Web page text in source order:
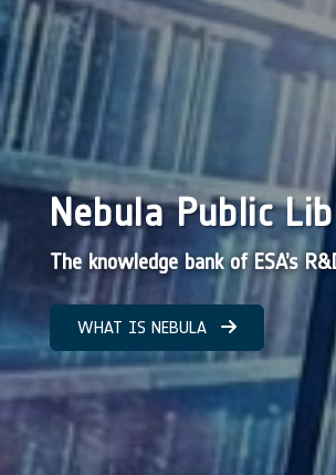
Nebula Public
The knowledge bank of ESA’s
WHAT IS NEBULA